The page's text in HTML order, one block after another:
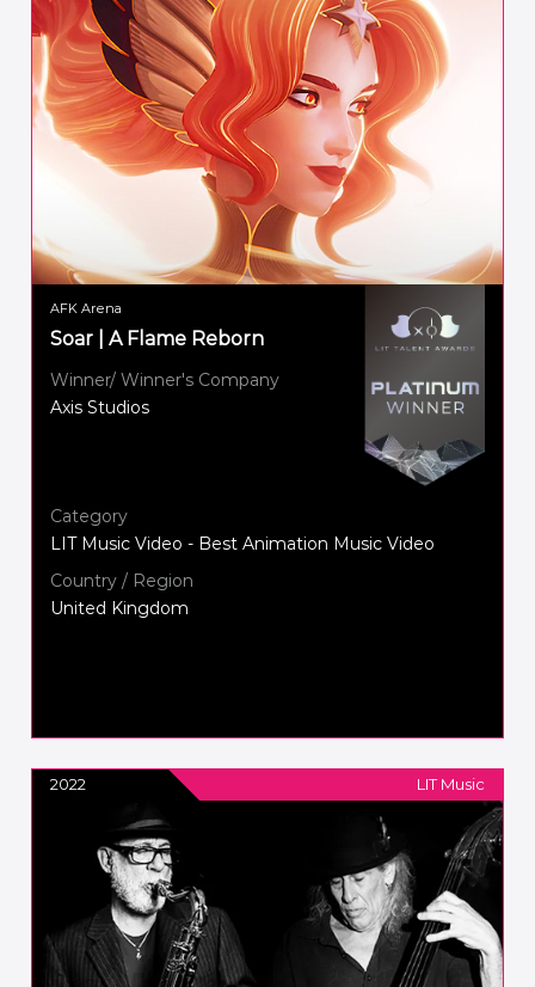
AFK Arena
Soar | A Flame Reborn
Winner/ Winner's Company
Axis Studios
Category
LIT Music Video - Best Animation Music Video
Country / Region
United Kingdom
2022 LIT Music